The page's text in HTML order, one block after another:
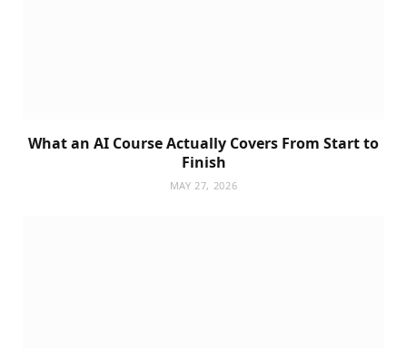
What an AI Course Actually Covers From Start to
Finish
MAY 27, 2026